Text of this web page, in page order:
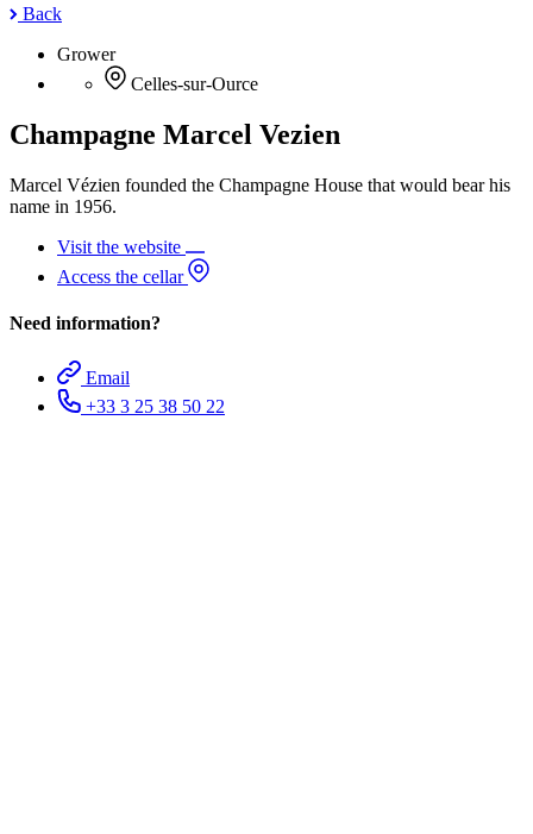
Back
Grower
Celles-sur-Ource
Champagne Marcel Vezien
Marcel Vézien founded the Champagne House that would bear his
name in 1956.
Visit the website
Access the cellar
Need information?
Email
+33 3 25 38 50 22